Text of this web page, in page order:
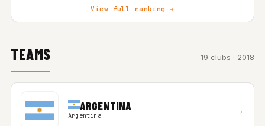
View full ranking →
TEAMS 19 clubs · 2018
ARGENTINA
Argentina →